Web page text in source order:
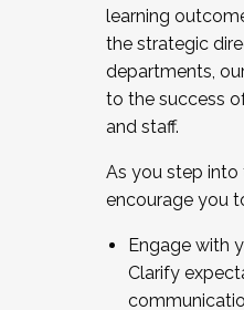
learning
the strategic
departments,
to the success
and staff.
As you step into
encourage you
Engage with
Clarify